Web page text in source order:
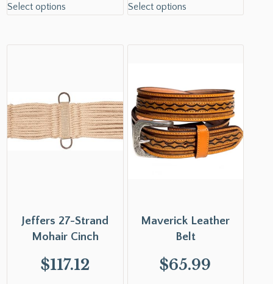
Select options Select options
Jeffers 27-Strand
Mohair Cinch
$117.12
Maverick Leather
Belt
$65.99